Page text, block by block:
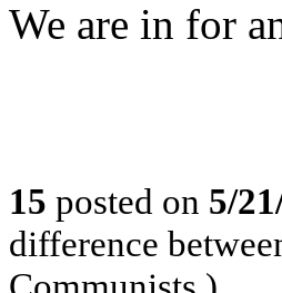
We are in for
15 posted on 5/
difference